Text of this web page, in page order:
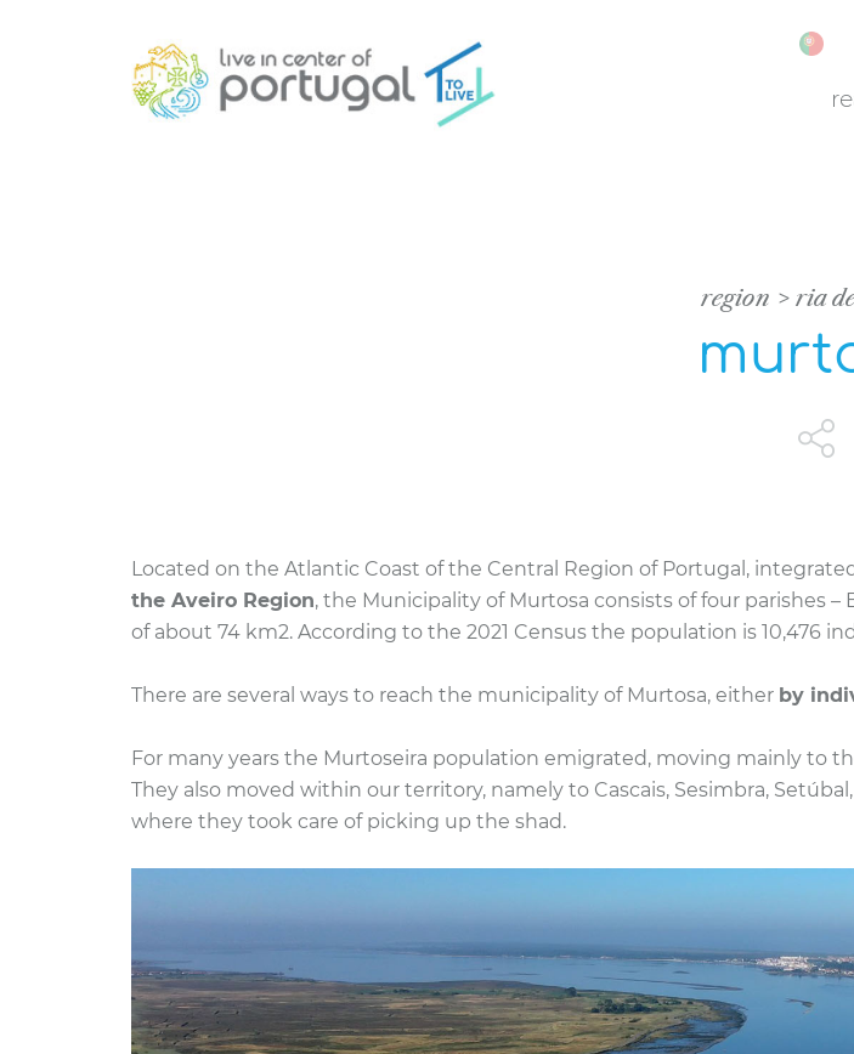
region ria
Located on the Atlantic Coast of the Central Region of Portugal,
the Aveiro Region, the Municipality of Murtosa consists of four parishes
of about 74 km2. According to the 2021 Census the population is 10,476
There are several ways to reach the municipality of Murtosa, either by
For many years the Murtoseira population emigrated, moving mainly to
They also moved within our territory, namely to Cascais, Sesimbra,
where they took care of picking up the shad.